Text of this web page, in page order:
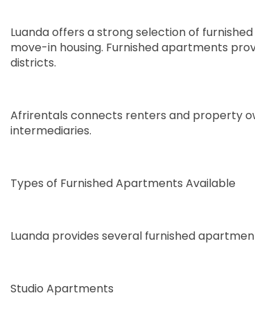
Luanda offers a strong selection of
move-in housing. Furnished apartments
districts.
Afrirentals connects renters and property
intermediaries.
Types of Furnished Apartments Available
Luanda provides several furnished
Studio Apartments